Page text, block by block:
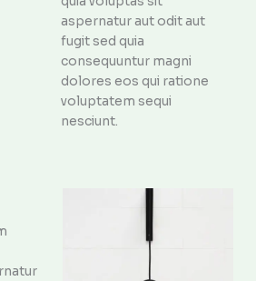
aspernatur aut odit aut
fugit sed quia
consequuntur magni
dolores eos qui ratione
voluptatem sequi
nesciunt.